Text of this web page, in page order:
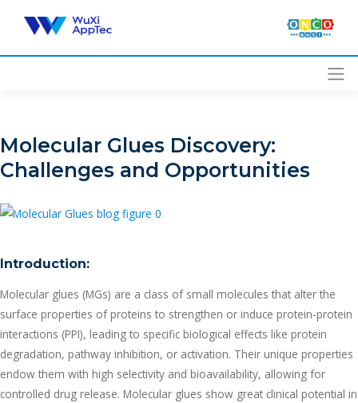
content
Molecular Glues Discovery:
Challenges and Opportunities
Introduction:
Molecular glues (MGs) are a class of small molecules that alter the
surface properties of proteins to strengthen or induce protein-protein
interactions (PPI), leading to specific biological effects like protein
degradation, pathway inhibition, or activation. Their unique properties
endow them with high selectivity and bioavailability, allowing for
controlled drug release. Molecular glues show great clinical potential in